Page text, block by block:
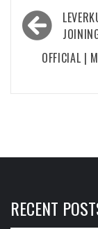
Post
navigation
OFFICIAL |
RECENT